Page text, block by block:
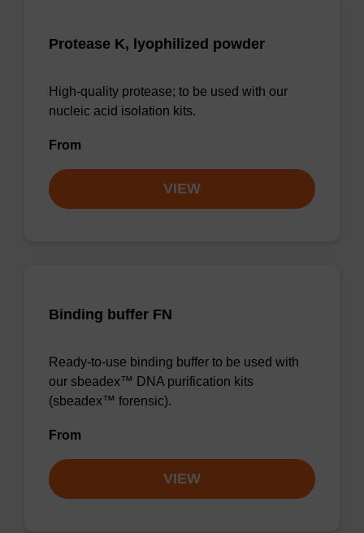
Protease K, lyophilized powder
High-quality protease; to be used with our
nucleic acid isolation kits.
From
VIEW
Binding buffer FN
Ready-to-use binding buffer to be used with
our sbeadex™ DNA purification kits
(sbeadex™ forensic).
From
VIEW